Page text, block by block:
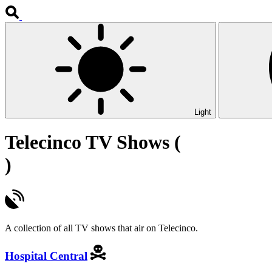
Light
Telecinco TV Shows (
)
A collection of all TV shows that air on Telecinco.
Hospital Central